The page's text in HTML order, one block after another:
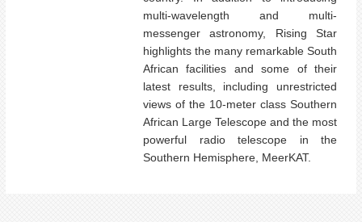
multi-wavelength and multi-
messenger astronomy, Rising Star
highlights the many remarkable South
African facilities and some of their
latest results, including unrestricted
views of the 10-meter class Southern
African Large Telescope and the most
powerful radio telescope in the
Southern Hemisphere, MeerKAT.